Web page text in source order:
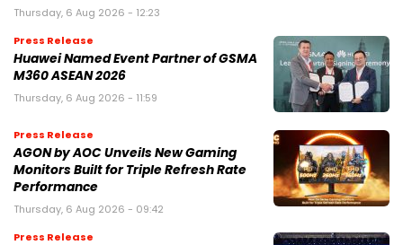
Thursday, 6 Aug 2026 - 12:23
Press Release
Huawei Named Event Partner of GSMA
M360 ASEAN 2026
Thursday, 6 Aug 2026 - 11:59
Press Release
AGON by AOC Unveils New Gaming
Monitors Built for Triple Refresh Rate
Performance
Thursday, 6 Aug 2026 - 09:42
Press Release